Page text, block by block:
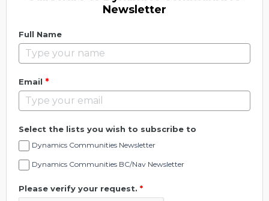
Newsletter
Full Name
Email *
Select the lists you wish to subscribe to
Dynamics Communities Newsletter
Dynamics Communities BC/Nav Newsletter
Please verify your request. *